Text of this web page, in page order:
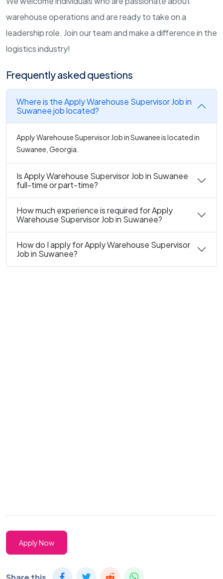
warehouse operations and are ready to take on a
leadership role. Join our team and make a difference in the
logistics industry!
Frequently asked questions
Where is the Apply Warehouse Supervisor Job in
Suwanee job located?
Apply Warehouse Supervisor Job in Suwanee is located in
Suwanee, Georgia.
Is Apply Warehouse Supervisor Job in Suwanee
full-time or part-time?
How much experience is required for Apply
Warehouse Supervisor Job in Suwanee?
How do I apply for Apply Warehouse Supervisor
Job in Suwanee?
Apply Now